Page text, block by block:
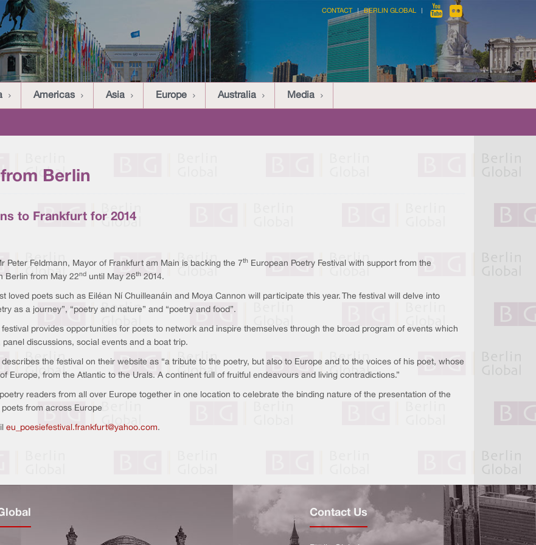
CONTACT BERLIN GLOBAL
Americas Asia Europe Australia Media
Berlin
to Frankfurt for 2014
Peter Feldmann, Mayor of Frankfurt am Main is backing the 7th
European Poetry Festival with support from the
Berlin from May 22nd until May 26th 2014.
loved poets such as Eiléan Ní Chuilleanáin and Moya Cannon will participate this year. The festival will delve into
as a journey”, “poetry and nature” and “poetry and food”.
provides opportunities for poets to network and inspire themselves through the broad program of events which
discussions, social events and a boat trip.
the festival on their website as “a tribute to the poetry, but also to Europe and to the voices of his poet, whose
Europe, from the Atlantic to the Urals. A continent full of fruitful endeavours and living contradictions.”
readers from all over Europe together in one location to celebrate the binding nature of the presentation of the
from across Europe
eu_poesiefestival.frankfurt@yahoo.com.
Contact Us